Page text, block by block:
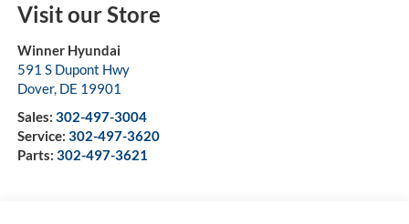
Visit our Store
Winner Hyundai
591 S Dupont Hwy
Dover, DE 19901
Sales: 302-497-3004
Service: 302-497-3620
Parts: 302-497-3621